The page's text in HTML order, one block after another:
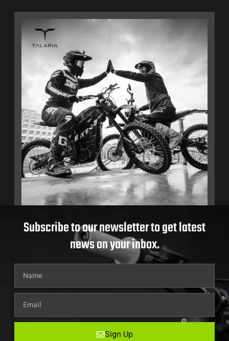
Subscribe to our newsletter to get latest
news on your inbox.
Sign Up